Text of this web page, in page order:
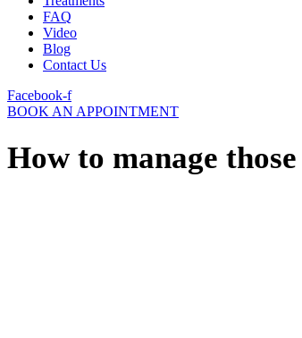
FAQ
Video
Blog
Contact Us
Facebook-f
BOOK AN APPOINTMENT
How to manage